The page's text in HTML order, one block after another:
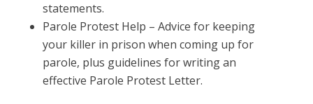
statements.
Parole Protest Help – Advice for keeping
your killer in prison when coming up for
parole, plus guidelines for writing an
effective Parole Protest Letter.